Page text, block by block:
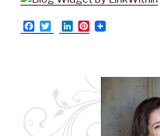
F
a
w
r
L
i
I
n
P
r
e
s